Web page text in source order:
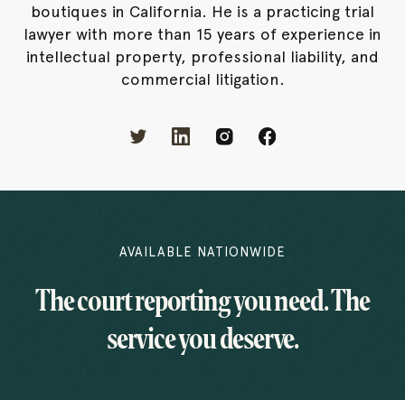
boutiques in California. He is a practicing trial
lawyer with more than 15 years of experience in
intellectual property, professional liability, and
commercial litigation.
AVAILABLE NATIONWIDE
The court reporting you need. The
service you deserve.